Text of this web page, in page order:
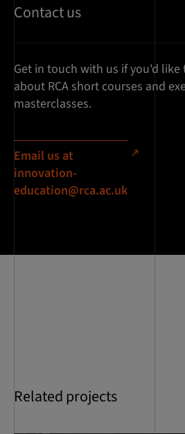
Contact us
Get in touch with us if you'd
about RCA short courses and
masterclasses.
Email us at
innovation-
education@rca.ac.uk
Related projects